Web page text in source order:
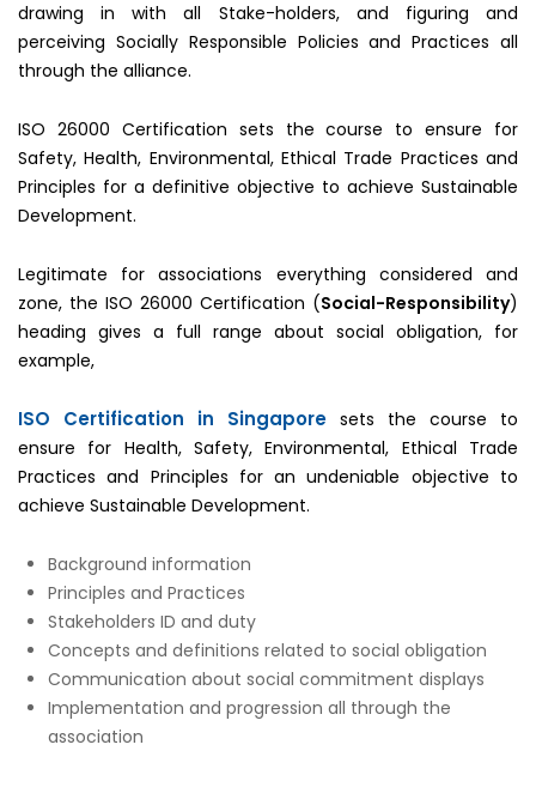
drawing in with all Stake-holders, and figuring and
perceiving Socially Responsible Policies and Practices all
through the alliance.
ISO 26000 Certification sets the course to ensure for
Safety, Health, Environmental, Ethical Trade Practices and
Principles for a definitive objective to achieve Sustainable
Development.
Legitimate for associations everything considered and
zone, the ISO 26000 Certification (Social-Responsibility)
heading gives a full range about social obligation, for
example,
ISO Certification in Singapore sets the course to
ensure for Health, Safety, Environmental, Ethical Trade
Practices and Principles for an undeniable objective to
achieve Sustainable Development.
Background information
Principles and Practices
Stakeholders ID and duty
Concepts and definitions related to social obligation
Communication about social commitment displays
Implementation and progression all through the
association